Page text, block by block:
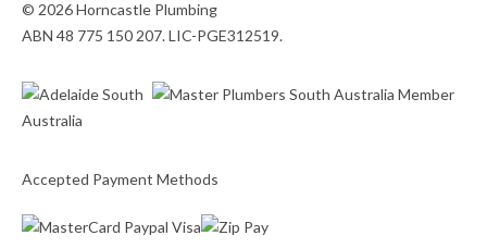
© 2026 Horncastle Plumbing
ABN 48 775 150 207. LIC-PGE312519.
Accepted Payment Methods